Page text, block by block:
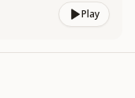
Play